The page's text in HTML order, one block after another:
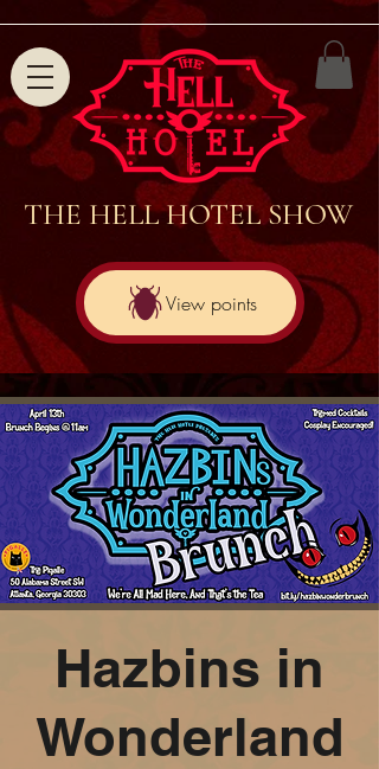
THE HELL HOTEL SHOW
View points
Hazbins in
Wonderland